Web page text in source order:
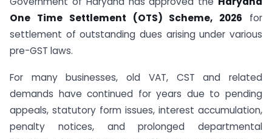
One Time Settlement (OTS) Scheme, 2026 for
settlement of outstanding dues arising under various
pre-GST laws.
For many businesses, old VAT, CST and related
demands have continued for years due to pending
appeals, statutory form issues, interest accumulation,
penalty notices, and prolonged departmental